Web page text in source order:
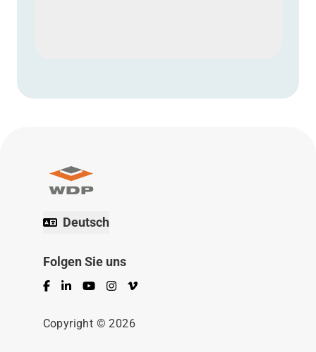
Deutsch
Folgen Sie uns
Facebook
LinkedInYouTubeInstagram
Vimeo
Copyright © 2026